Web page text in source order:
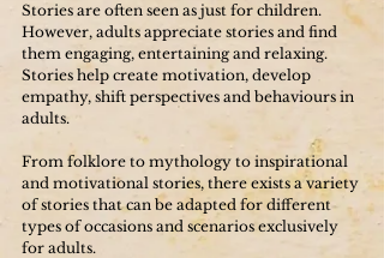
Stories are often seen as just for children.
However, adults appreciate stories and find
them engaging, entertaining and relaxing.
Stories help create motivation, develop
empathy, shift perspectives and behaviours in
adults.
From folklore to mythology to inspirational
and motivational stories, there exists a variety
of stories that can be adapted for different
types of occasions and scenarios exclusively
for adults.